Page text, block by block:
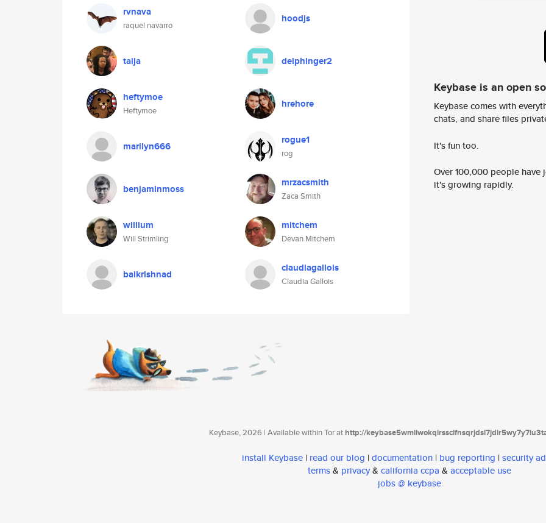
rvnava
raquel navarro
hoodjs
taija delphinger2
heftymoe
Heftymoe
hrehore
marilyn666 rogue1
rog
benjaminmoss mrzacsmith
Zaca Smith
willium
Will Strimling
mitchem
Devan Mitchem
balkrishnad claudiagallois
Claudia Gallois
Keybase is an open
Keybase comes with
chats, and share files
It's fun too.
Over 100,000 people
it's growing rapidly.
Keybase, 2026 | Available within Tor athttp://
install Keybase | read our blog | documentation | bug reporting | security
terms& privacy& california ccpa & acceptable use
jobs @ keybase